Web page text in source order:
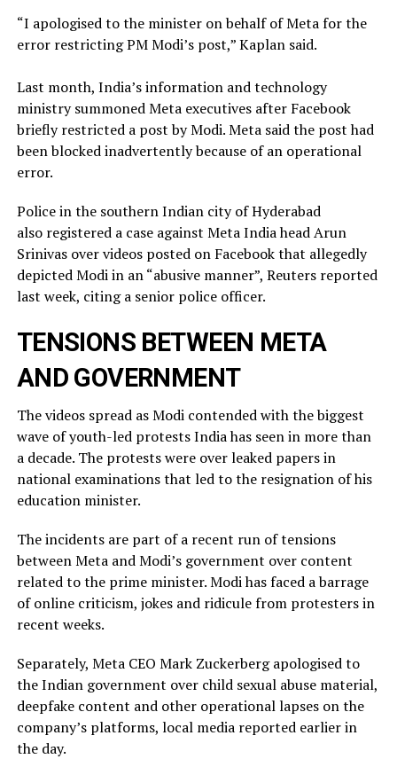
“I apologised to the minister on behalf of Meta for the
error restricting PM Modi’s post,” Kaplan said.
Last month, India’s information and technology
ministry summoned Meta executives after Facebook
briefly restricted ​a post by Modi. Meta said the post had
been blocked inadvertently ​because of an operational
error.
Police in the southern Indian city of ⁠Hyderabad
also registered a case against Meta India head Arun
Srinivas over videos posted on ​Facebook that allegedly
depicted Modi in an “abusive manner”, Reuters reported
last week, citing a ​senior police officer.
TENSIONS BETWEEN META
AND GOVERNMENT
The videos spread as Modi contended with the biggest
wave of youth-led protests India has seen in more than
a decade. The protests were over leaked ​papers in
national examinations that led to the resignation of his
education minister.
The incidents ​are part of a recent run of tensions
between Meta and Modi’s government over content
related ‌to ⁠the prime minister. Modi has faced a barrage
of online criticism, jokes and ridicule from protesters in
recent weeks.
Separately, Meta CEO Mark Zuckerberg apologised to
the Indian government over child sexual abuse material,
deepfake content and other operational lapses on the
company’s ​platforms, local media reported ​earlier in
the ⁠day.